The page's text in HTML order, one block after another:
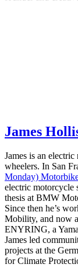
James
James is an
wheelers. In San
Monday)
electric motorcycle
thesis at BMW
Since then he’s
Mobility, and now
ENYRING, a
James led
projects at the
for Climate